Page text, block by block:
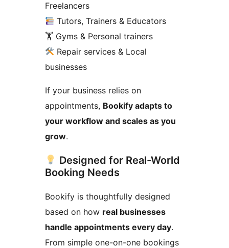
Freelancers
Tutors, Trainers & Educators
🏋️ Gyms & Personal trainers
Repair services & Local
businesses
If your business relies on
appointments, Bookify adapts to
your workflow and scales as you
grow.
Designed for Real-World
Booking Needs
Bookify is thoughtfully designed
based on how real businesses
handle appointments every day.
From simple one-on-one bookings